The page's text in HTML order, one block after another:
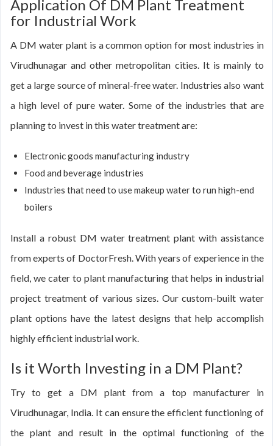
Application Of DM Plant Treatment
for Industrial Work
A DM water plant is a common option for most industries in
Virudhunagar and other metropolitan cities. It is mainly to
get a large source of mineral-free water. Industries also want
a high level of pure water. Some of the industries that are
planning to invest in this water treatment are:
Electronic goods manufacturing industry
Food and beverage industries
Industries that need to use makeup water to run high-end
boilers
Install a robust DM water treatment plant with assistance
from experts of DoctorFresh. With years of experience in the
field, we cater to plant manufacturing that helps in industrial
project treatment of various sizes. Our custom-built water
plant options have the latest designs that help accomplish
highly efficient industrial work.
Is it Worth Investing in a DM Plant?
Try to get a DM plant from a top manufacturer in
Virudhunagar, India. It can ensure the efficient functioning of
the plant and result in the optimal functioning of the